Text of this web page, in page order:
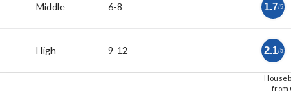
Middle 6-8 1.7/5
High 9-12 2.1/5
from